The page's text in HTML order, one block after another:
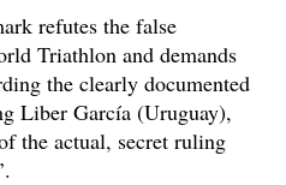
refutes the false
Triathlon and demands
the clearly documented
Liber García (Uruguay),
the actual, secret ruling